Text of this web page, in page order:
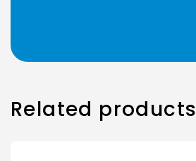
Related products